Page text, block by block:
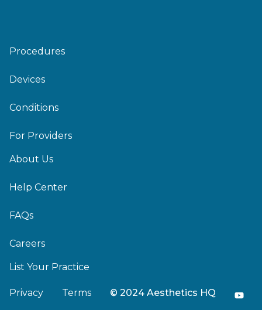
Procedures
Devices
Conditions
For Providers
About Us
Help Center
FAQs
Careers
List Your Practice
Privacy Terms © 2024 Aesthetics HQ